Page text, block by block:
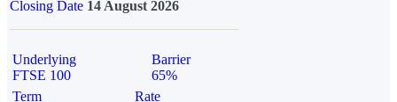
Closing Date 14 August 2026
Underlying
FTSE 100
Barrier
65%
Term
Rate